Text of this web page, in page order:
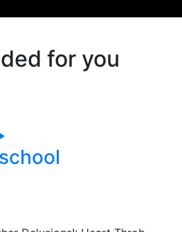
for you